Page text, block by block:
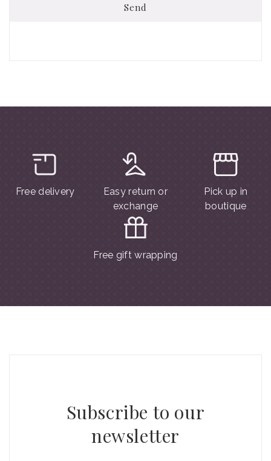
Send
Free delivery
Easy return or
exchange
Pick up in
boutique
Free gift wrapping
Subscribe to our
newsletter